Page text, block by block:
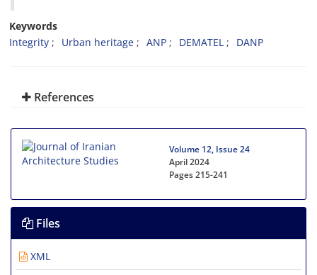
Keywords
Integrity
Urban heritage ANP DEMATEL DANP
References
Volume 12, Issue 24
April 2024
Pages215-241
Files
XML